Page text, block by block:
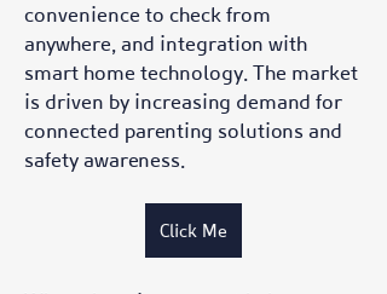
convenience to check from
anywhere, and integration with
smart home technology. The market
is driven by increasing demand for
connected parenting solutions and
safety awareness.
Click Me